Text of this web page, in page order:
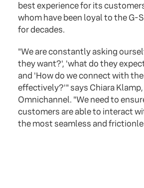
best experience for its
whom have been loyal to the G-
for decades.
"We are constantly asking
they want?', 'what do they
and 'How do we connect with
effectively?'" says Chiara
Omnichannel. "We need to
customers are able to interact
the most seamless and